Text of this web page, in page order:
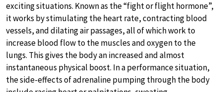
exciting situations. Known as the “fight or flight hormone”,
it works by stimulating the heart rate, contracting blood
vessels, and dilating air passages, all of which work to
increase blood flow to the muscles and oxygen to the
lungs. This gives the body an increased and almost
instantaneous physical boost. In a performance situation,
the side-effects of adrenaline pumping through the body